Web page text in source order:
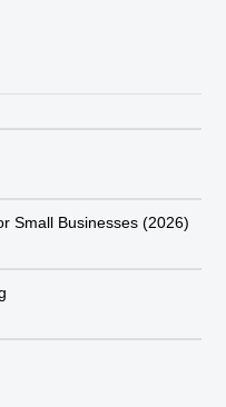
Small Businesses (2026)